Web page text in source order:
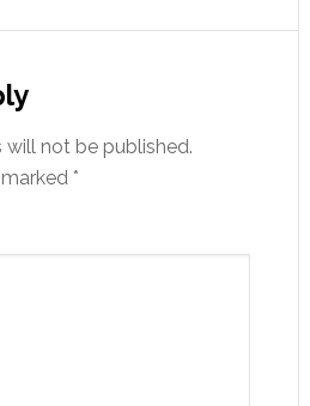
will not be published.
*